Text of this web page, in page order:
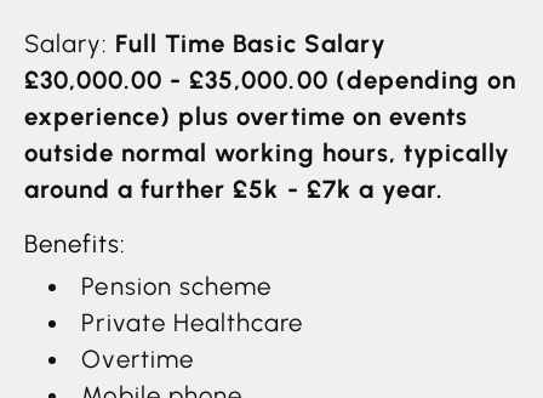
Salary: Full Time Basic Salary
£30,000.00 - £35,000.00 (depending on
experience) plus overtime on events
outside normal working hours, typically
around a further £5k - £7k a year.
Benefits:
Pension scheme
Private Healthcare
Overtime